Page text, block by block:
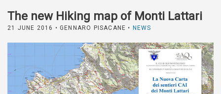
The new Hiking map of Monti Lattari
21 JUNE 2016 • GENNARO PISACANE • NEWS